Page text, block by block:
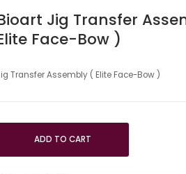
Jig Transfer
Face-Bow )
Transfer Assembly ( Elite Face-Bow )
ADD TO CART